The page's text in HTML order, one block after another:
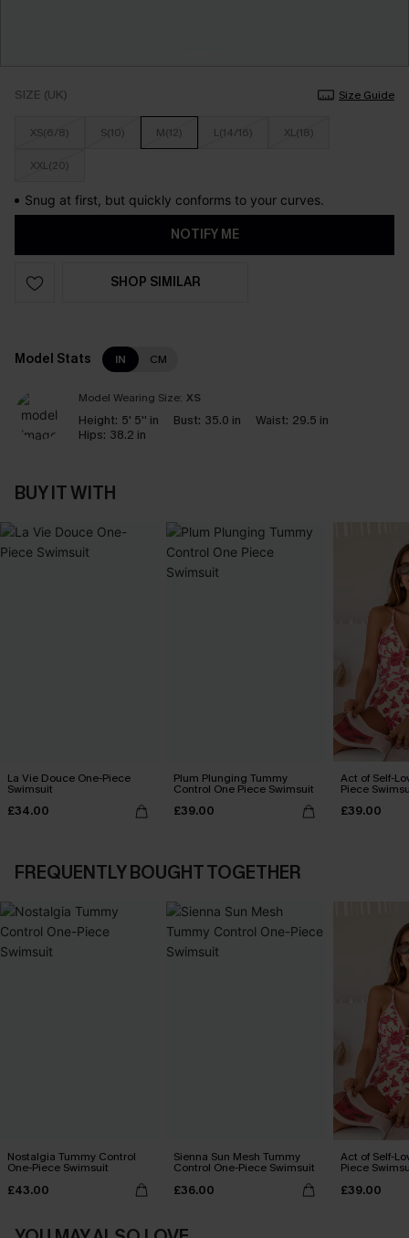
SIZE (UK) Size Guide
XS(6/8) S(10) M(12) L(14/16) XL(18)
XXL(20)
Snug at first, but quickly conforms to your curves.
NOTIFY ME
SHOP SIMILAR
Model Stats IN CM
Model Wearing Size: XS
Height: 5' 5'' in Bust: 35.0 in Waist: 29.5 in
Hips: 38.2 in
BUY IT WITH
La Vie Douce One-Piece
Swimsuit
£34.00
Plum Plunging Tummy
Control One Piece Swimsuit
£39.00
Act of Self-
Piece
£39.00
FREQUENTLY BOUGHT TOGETHER
Nostalgia Tummy Control
One-Piece Swimsuit
£43.00
Sienna Sun Mesh Tummy
Control One-Piece Swimsuit
£36.00
Act of Self-
Piece
£39.00